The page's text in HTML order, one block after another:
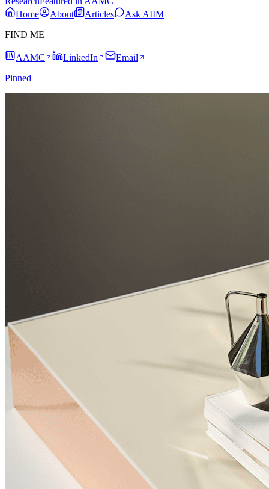
Home
About Articles
Ask AIIM
FIND ME
AAMC LinkedIn
Email
Pinned